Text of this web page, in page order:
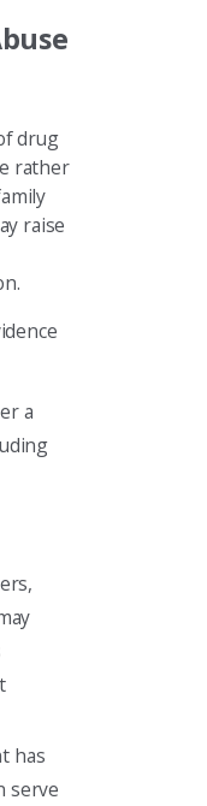
drug
rather
raise
a
has
serve